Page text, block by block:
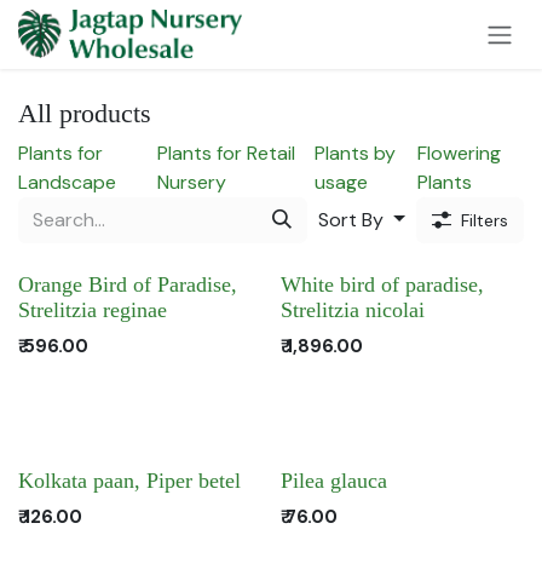
Skip to Content
All products
Plants for
Landscape
Plants for Retail
Nursery
Plants by
usage
Flowering
Plants
Sort By
Filters
Orange Bird of Paradise,
Strelitzia reginae
₹596.00
White bird of paradise,
Strelitzia nicolai
₹1,896.00
Kolkata paan, Piper betel
₹126.00
Pilea glauca
₹76.00